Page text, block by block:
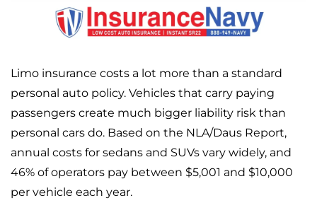
Limo insurance costs a lot more than a standard
personal auto policy. Vehicles that carry paying
passengers create much bigger liability risk than
personal cars do. Based on the NLA/Daus Report,
annual costs for sedans and SUVs vary widely, and
46% of operators pay between $5,001 and $10,000
per vehicle each year.